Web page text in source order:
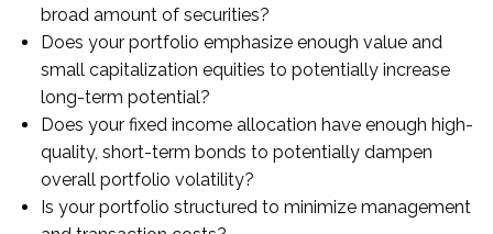
broad amount of securities?
Does your portfolio emphasize enough value and
small capitalization equities to potentially increase
long-term potential?
Does your fixed income allocation have enough high-
quality, short-term bonds to potentially dampen
overall portfolio volatility?
Is your portfolio structured to minimize management